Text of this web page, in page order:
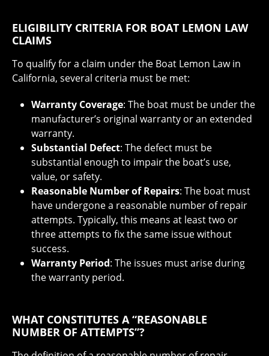
ELIGIBILITY CRITERIA FOR BOAT LEMON LAW
CLAIMS
To qualify for a claim under the Boat Lemon Law in
California, several criteria must be met:
Warranty Coverage: The boat must be under the
manufacturer’s original warranty or an extended
warranty.
Substantial Defect: The defect must be
substantial enough to impair the boat’s use,
value, or safety.
Reasonable Number of Repairs: The boat must
have undergone a reasonable number of repair
attempts. Typically, this means at least two or
three attempts to fix the same issue without
success.
Warranty Period: The issues must arise during
the warranty period.
WHAT CONSTITUTES A “REASONABLE
NUMBER OF ATTEMPTS”?